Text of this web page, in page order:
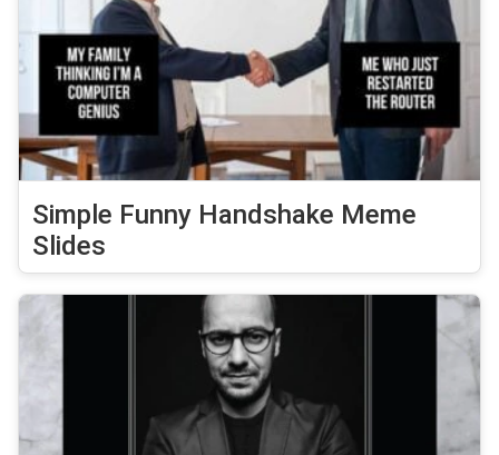
Simple Funny Handshake Meme
Slides